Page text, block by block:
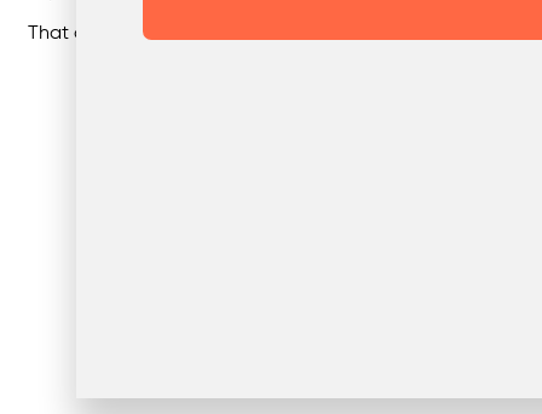
That clarity makes it easy to align with local sustainability